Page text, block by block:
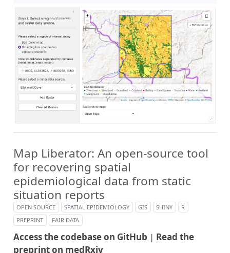
Map Liberator: An open-source tool
for recovering spatial
epidemiological data from static
situation reports
OPEN SOURCE SPATIAL EPIDEMIOLOGY GIS SHINY
R
PREPRINT
FAIR DATA
Access the codebase on GitHub | Read the
preprint on medRxiv